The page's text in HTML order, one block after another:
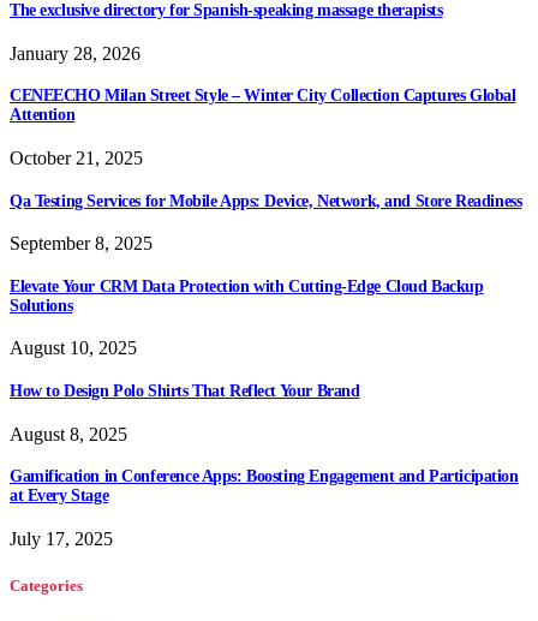
The exclusive directory for Spanish-speaking massage therapists
January 28, 2026
CENEECHO Milan Street Style – Winter City Collection Captures Global
Attention
October 21, 2025
Qa Testing Services for Mobile Apps: Device, Network, and Store Readiness
September 8, 2025
Elevate Your CRM Data Protection with Cutting-Edge Cloud Backup
Solutions
August 10, 2025
How to Design Polo Shirts That Reflect Your Brand
August 8, 2025
Gamification in Conference Apps: Boosting Engagement and Participation
at Every Stage
July 17, 2025
Categories